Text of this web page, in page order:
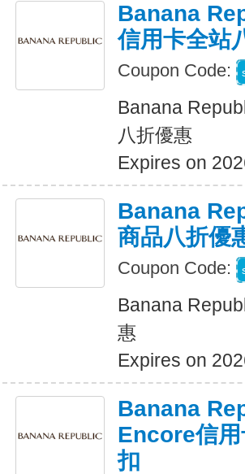
Banana
信用卡全站
Coupon Code:
Banana
八折優惠
Expires on
Banana
商品八折優
Coupon Code:
Banana
惠
Expires on
Banana
Encore信用
扣